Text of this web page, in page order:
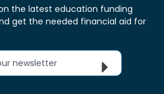
the latest education funding
get the needed financial aid for
newsletter